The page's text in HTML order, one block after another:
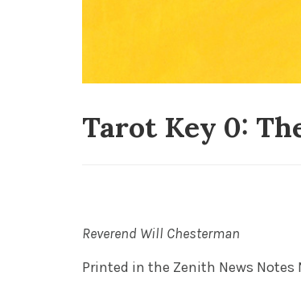
Tarot Key 0:
Leyla
19 Posts Published
Reverend Will Chesterman
Printed in the Zenith News Notes